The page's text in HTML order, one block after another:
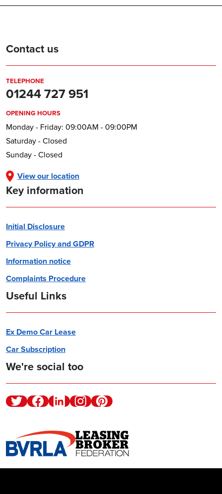
Contact us
TELEPHONE
01244 727 951
OPENING HOURS
Monday - Friday: 09:00AM - 09:00PM
Saturday - Closed
Sunday - Closed
View our location
Key information
Initial Disclosure
Privacy Policy and GDPR
Information notice
Complaints Procedure
Useful Links
Ex Demo Car Lease
Car Subscription
We're social too
TwitterFacebookLinkedinInstagramPinterest